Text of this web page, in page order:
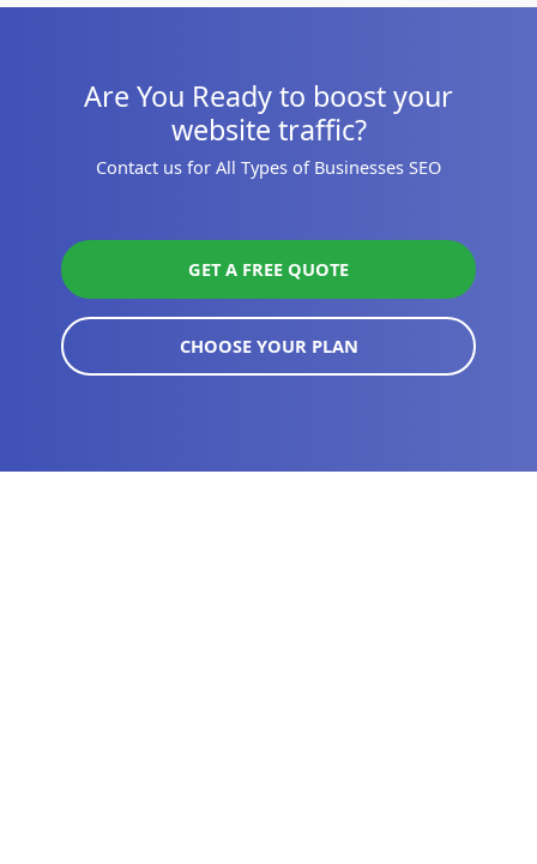
Are You Ready to boost your
website traffic?
Contact us for All Types of Businesses SEO
GET A FREE QUOTE
CHOOSE YOUR PLAN